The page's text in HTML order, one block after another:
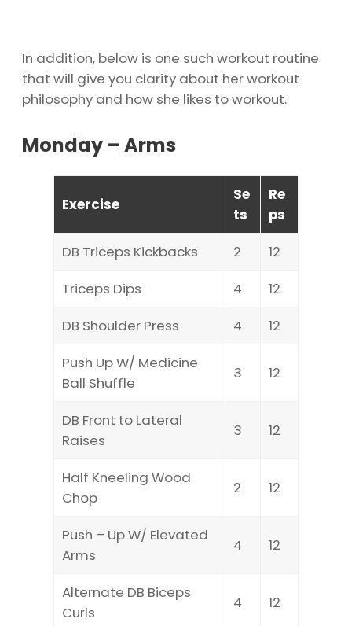
In addition, below is one such workout routine
that will give you clarity about her workout
philosophy and how she likes to workout.
Monday – Arms
Exercise
Se
ts
Re
ps
DB Triceps Kickbacks
2
12
Triceps Dips
4
12
DB Shoulder Press
4
12
Push Up W/ Medicine
Ball Shuffle
3 12
DB Front to Lateral
Raises
3 12
Half Kneeling Wood
Chop
2 12
Push – Up W/ Elevated
Arms
4 12
Alternate DB Biceps
Curls
4 12